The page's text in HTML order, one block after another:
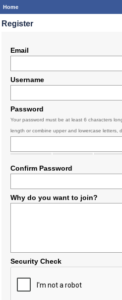
Home
Register
Email
Username
Password
Your password must be at least 6 characters
length or combine upper and lowercase letters,
Confirm Password
Why do you want to join?
Security Check